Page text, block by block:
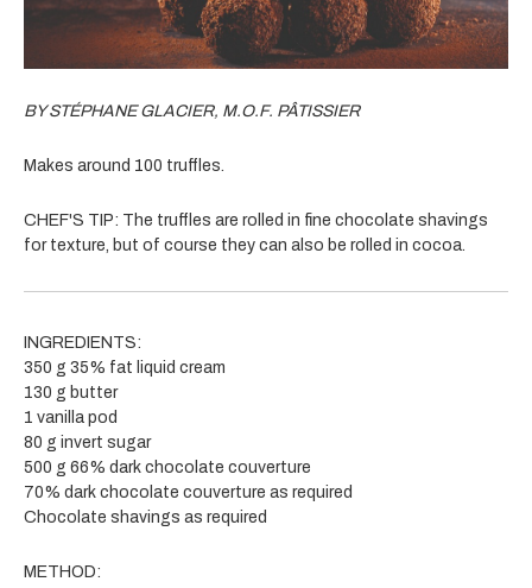
BY STÉPHANE GLACIER, M.O.F. PÂTISSIER
Makes around 100 truffles.
CHEF'S TIP: The truffles are rolled in fine chocolate shavings
for texture, but of course they can also be rolled in cocoa.
INGREDIENTS:
350 g 35% fat liquid cream
130 g butter
1 vanilla pod
80 g invert sugar
500 g 66% dark chocolate couverture
70% dark chocolate couverture as required
Chocolate shavings as required
METHOD: